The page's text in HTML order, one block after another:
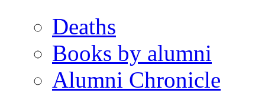
Deaths
Books by alumni
Alumni Chronicle